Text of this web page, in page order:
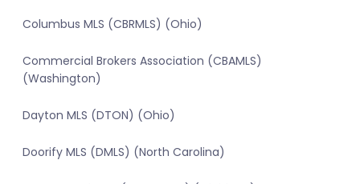
Columbus MLS (CBRMLS) (Ohio)
Commercial Brokers Association (CBAMLS)
(Washington)
Dayton MLS (DTON) (Ohio)
Doorify MLS (DMLS) (North Carolina)